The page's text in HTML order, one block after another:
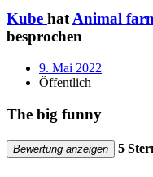
Kube hat Animal
besprochen
9. Mai 2022
Öffentlich
The big funny
Bewertung anzeigen 5